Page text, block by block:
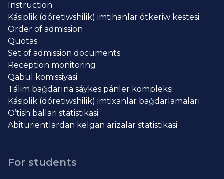
Instruction
Kásiplik (dóretiwshilik) imtihanlar ótkeriw kestesi
Order of admission
Quotas
Set of admission documents
Reception monitoring
Qabul komissiyasi
Tálim baǵdarına sáykes pánler kompleksi
Kásiplik (dóretiwshilik) imtixanlar baǵdarlamaları
O’tish ballari statistikasi
Abiturientlardan kelgan arizalar statistikasi
For students